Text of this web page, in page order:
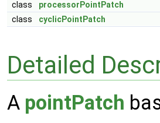
class
processorPointPatch
class
cyclicPointPatch
Detailed
A pointPatch